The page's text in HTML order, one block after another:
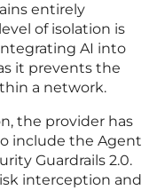
entirely
of isolation is
AI into
it prevents the
a network.
the provider has
include the Agent
Guardrails 2.0.
interception and